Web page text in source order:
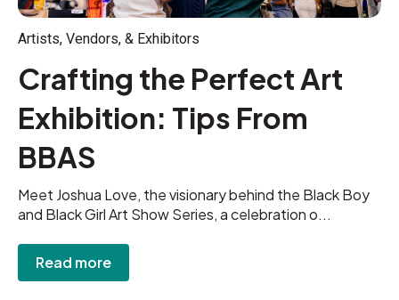
Artists, Vendors, & Exhibitors
Crafting the Perfect Art
Exhibition: Tips From
BBAS
Meet Joshua Love, the visionary behind the Black Boy
and Black Girl Art Show Series, a celebration o...
Read more